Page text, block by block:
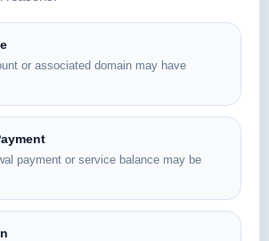
or associated domain may have
payment or service balance may be